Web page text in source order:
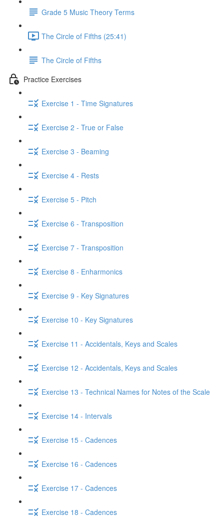
Grade 5 Music Theory Terms
The Circle of Fifths (25:41)
The Circle of Fifths
Practice Exercises
Exercise 1 - Time Signatures
Exercise 2 - True or False
Exercise 3 - Beaming
Exercise 4 - Rests
Exercise 5 - Pitch
Exercise 6 - Transposition
Exercise 7 - Transposition
Exercise 8 - Enharmonics
Exercise 9 - Key Signatures
Exercise 10 - Key Signatures
Exercise 11 - Accidentals, Keys and Scales
Exercise 12 - Accidentals, Keys and Scales
Exercise 13 - Technical Names for Notes of the Scale
Exercise 14 - Intervals
Exercise 15 - Cadences
Exercise 16 - Cadences
Exercise 17 - Cadences
Exercise 18 - Cadences